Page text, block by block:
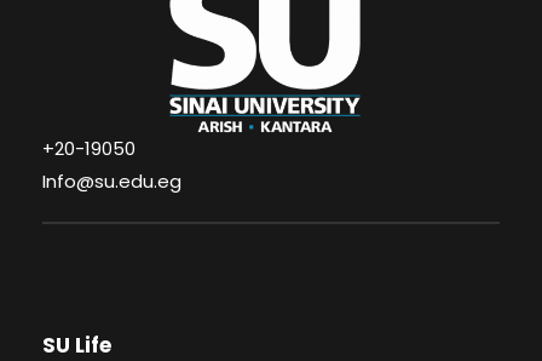
+20-19050
Info@su.edu.eg
SU Life